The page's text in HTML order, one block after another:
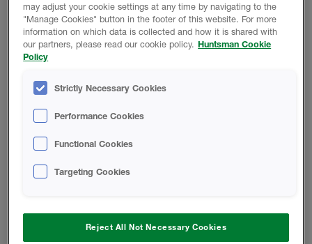
Retrofit Brochure
Open-Cell Spray Foam For A
Basics Of Acoustical Construction
W-Wall System
INSTALL INSTRUCTIONS
may adjust your cookie settings at any time by navigating to the
"Manage Cookies" button in the footer of this website. For more
information on which data is collected and how it is shared with
our partners, please read our cookie policy. Huntsman Cookie
Policy
Strictly Necessary Cookies
Performance Cookies
Functional Cookies
Targeting Cookies
Reject All Not Necessary Cookies